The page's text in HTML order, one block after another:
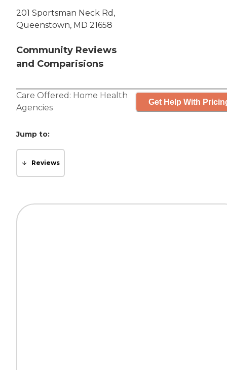
201 Sportsman Neck Rd,
Queenstown, MD 21658
Community Reviews
and Comparisions
Care Offered: Home Health
Agencies
Get Help With
Jump to:
Reviews